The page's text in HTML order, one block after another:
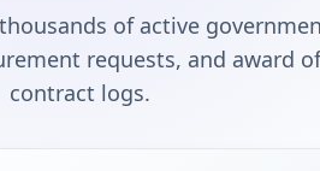
of active
requests, and award of
contract logs.